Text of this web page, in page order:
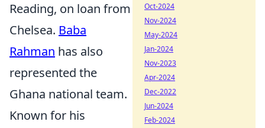
Reading, on loan from
Chelsea. Baba
Rahman has also
represented the
Ghana national team.
Known for his
Oct-2024
Nov-2024
May-2024
Jan-2024
Nov-2023
Apr-2024
Dec-2022
Jun-2024
Feb-2024